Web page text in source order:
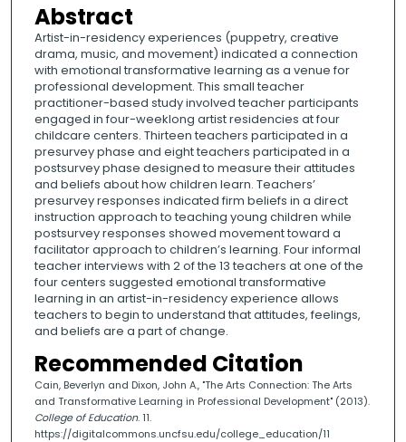
Abstract
Artist-in-residency experiences (puppetry, creative
drama, music, and movement) indicated a connection
with emotional transformative learning as a venue for
professional development. This small teacher
practitioner-based study involved teacher participants
engaged in four-weeklong artist residencies at four
childcare centers. Thirteen teachers participated in a
presurvey phase and eight teachers participated in a
postsurvey phase designed to measure their attitudes
and beliefs about how children learn. Teachers’
presurvey responses indicated firm beliefs in a direct
instruction approach to teaching young children while
postsurvey responses showed movement toward a
facilitator approach to children’s learning. Four informal
teacher interviews with 2 of the 13 teachers at one of the
four centers suggested emotional transformative
learning in an artist-in-residency experience allows
teachers to begin to understand that attitudes, feelings,
and beliefs are a part of change.
Recommended Citation
Cain, Beverlyn and Dixon, John A., "The Arts Connection: The Arts
and Transformative Learning in Professional Development" (2013).
College of Education. 11.
https://digitalcommons.uncfsu.edu/college_education/11